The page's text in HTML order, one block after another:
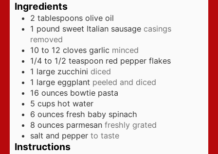
Ingredients
2 tablespoons olive oil
1 pound sweet Italian sausage casings
removed
10 to 12 cloves garlic minced
1/4 to 1/2 teaspoon red pepper flakes
1 large zucchini diced
1 large eggplant peeled and diced
16 ounces bowtie pasta
5 cups hot water
6 ounces fresh baby spinach
8 ounces parmesan freshly grated
salt and pepper to taste
Instructions